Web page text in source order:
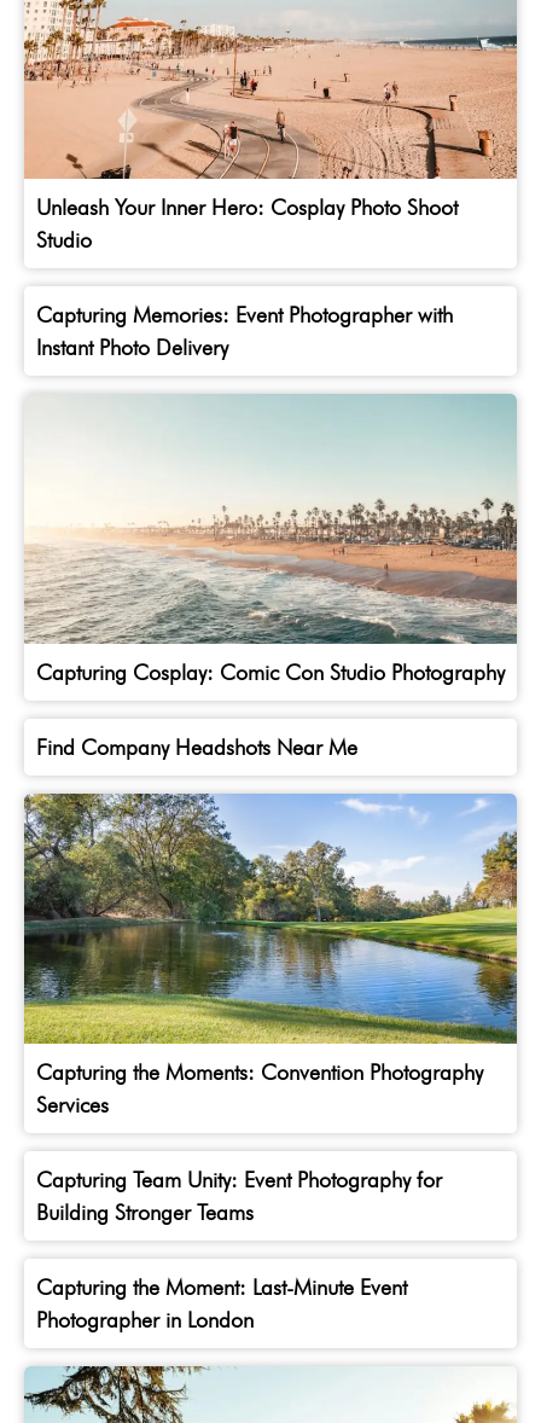
Unleash Your Inner Hero: Cosplay Photo Shoot
Studio
Capturing Memories: Event Photographer with
Instant Photo Delivery
Capturing Cosplay: Comic Con Studio Photography
Find Company Headshots Near Me
Capturing the Moments: Convention Photography
Services
Capturing Team Unity: Event Photography for
Building Stronger Teams
Capturing the Moment: Last-Minute Event
Photographer in London